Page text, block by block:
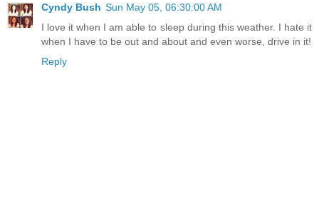
Cyndy Bush Sun May 05, 06:30:00 AM
I love it when I am able to sleep during this weather. I hate it
when I have to be out and about and even worse, drive in it!
Reply